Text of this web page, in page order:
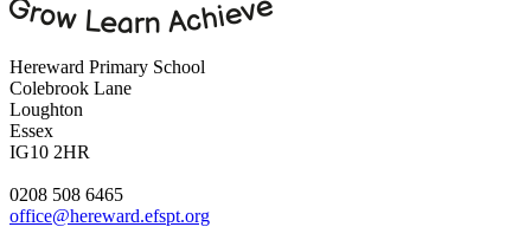
Hereward Primary School
Colebrook Lane
Loughton
Essex
IG10 2HR
0208 508 6465
office@hereward.efspt.org